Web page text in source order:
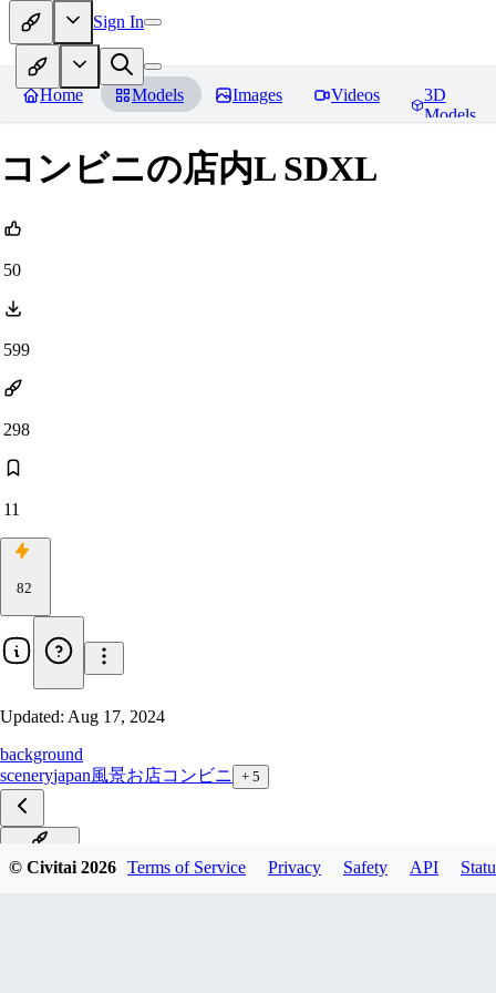
Sign In
Home Models Images Videos
3D
Models
コンビニの店内L SDXL
50
599
298
11
82
Updated: Aug 17, 2024
background
sceneryjapan風景お店コンビニ + 5
SDXL_V2
© Civitai2026 Terms of Service Privacy Safety API